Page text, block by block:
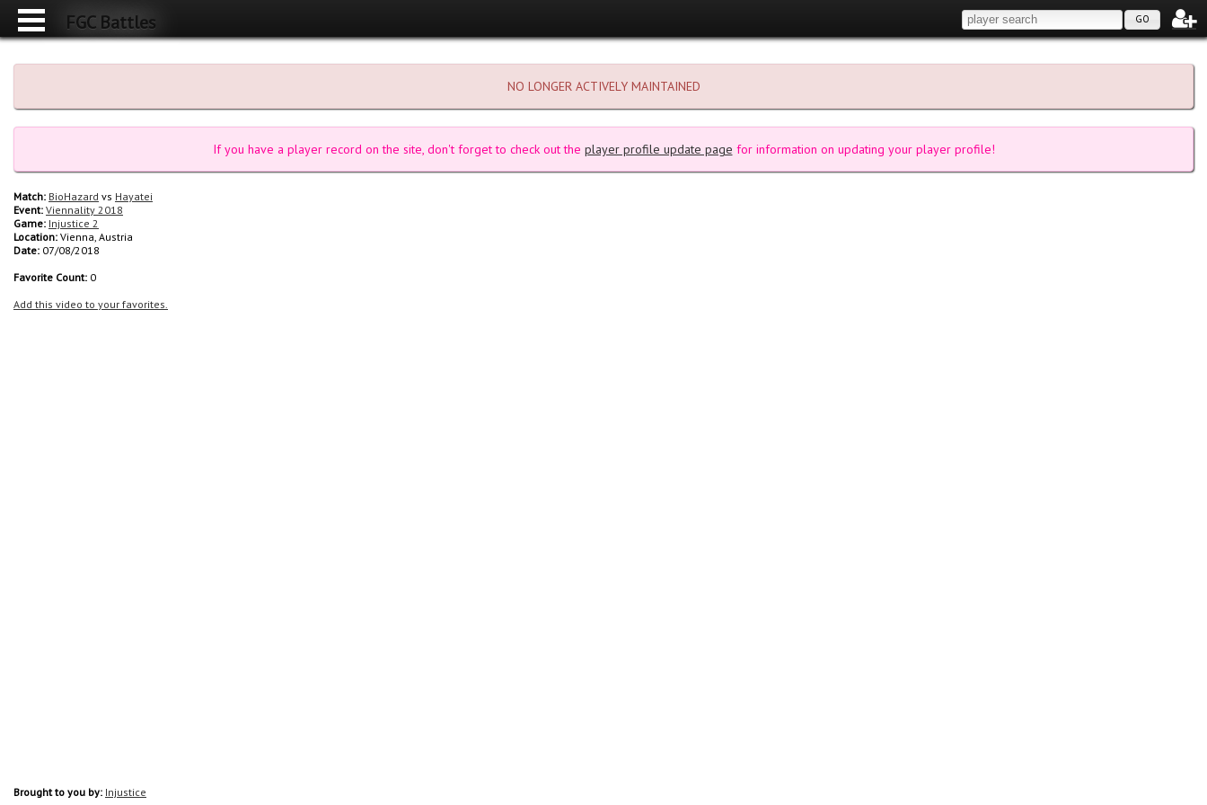
NO LONGER ACTIVELY MAINTAINED
If you have a player record on the site, don't forget to check out the player profile update page for information on updating your player profile!
Match: BioHazard vs Hayatei
Event: Viennality 2018
Game: Injustice 2
Location: Vienna, Austria
Date: 07/08/2018
Favorite Count: 0
Add this video to your favorites.
Brought to you by: Injustice
FGC Battles GO